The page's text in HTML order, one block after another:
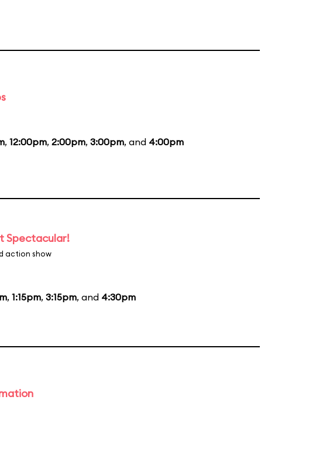
, 12:00pm, 2:00pm, 3:00pm, and 4:00pm
Spectacular!
action show
, 1:15pm, 3:15pm, and 4:30pm